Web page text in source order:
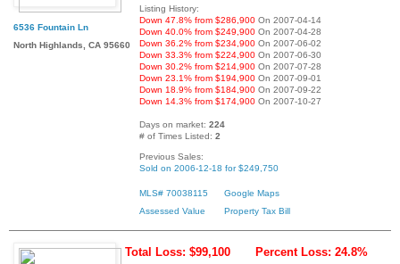
6536 Fountain Ln
North Highlands, CA 95660
Listing History:
Down 47.8% from $286,900 On 2007-04-14
Down 40.0% from $249,900 On 2007-04-28
Down 36.2% from $234,900 On 2007-06-02
Down 33.3% from $224,900 On 2007-06-30
Down 30.2% from $214,900 On 2007-07-28
Down 23.1% from $194,900 On 2007-09-01
Down 18.9% from $184,900 On 2007-09-22
Down 14.3% from $174,900 On 2007-10-27
Days on market: 224
# of Times Listed: 2
Previous Sales:
Sold on 2006-12-18 for $249,750
MLS# 70038115
Google Maps
Assessed Value
Property Tax Bill
Total Loss: $99,100 Percent Loss: 24.8%